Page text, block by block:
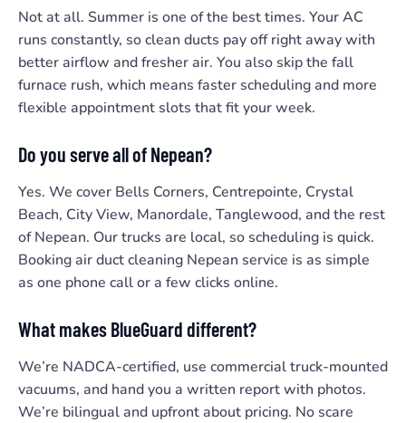
Not at all. Summer is one of the best times. Your AC
runs constantly, so clean ducts pay off right away with
better airflow and fresher air. You also skip the fall
furnace rush, which means faster scheduling and more
flexible appointment slots that fit your week.
Do you serve all of Nepean?
Yes. We cover Bells Corners, Centrepointe, Crystal
Beach, City View, Manordale, Tanglewood, and the rest
of Nepean. Our trucks are local, so scheduling is quick.
Booking air duct cleaning Nepean service is as simple
as one phone call or a few clicks online.
What makes BlueGuard different?
We’re NADCA-certified, use commercial truck-mounted
vacuums, and hand you a written report with photos.
We’re bilingual and upfront about pricing. No scare